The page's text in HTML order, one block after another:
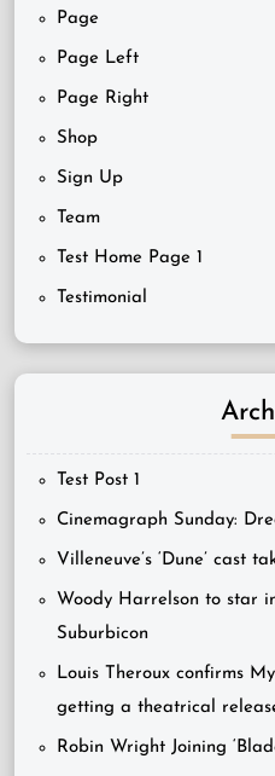
Page
Page Left
Page Right
Shop
Sign Up
Team
Test Home Page 1
Testimonial
Test Post 1
Cinemagraph Sunday:
Villeneuve’s ‘Dune’ cast
Woody Harrelson to star
Suburbicon
Louis Theroux confirms
getting a theatrical
Robin Wright Joining